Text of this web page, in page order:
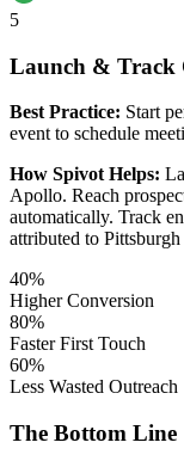
5
Launch & Track
Best Practice: Start
event to schedule
How Spivot Helps:
Apollo. Reach
automatically. Track
attributed to
40%
Higher Conversion
80%
Faster First Touch
60%
Less Wasted Outreach
The Bottom Line